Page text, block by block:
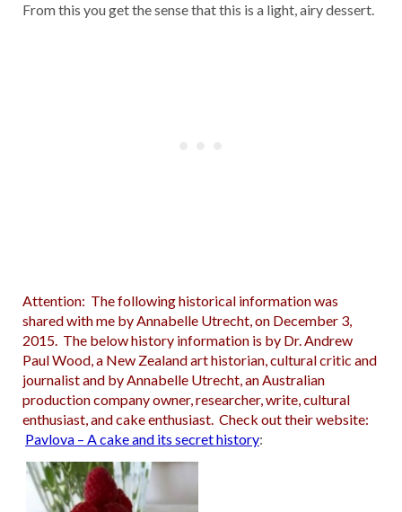
From this you get the sense that this is a light, airy dessert.
Attention: The following historical information was
shared with me by Annabelle Utrecht, on December 3,
2015. The below history information is by Dr. Andrew
Paul Wood, a New Zealand art historian, cultural critic and
journalist and by Annabelle Utrecht, an Australian
production company owner, researcher, write, cultural
enthusiast, and cake enthusiast. Check out their website:
Pavlova – A cake and its secret history: